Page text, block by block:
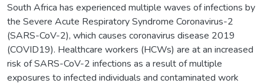
South Africa has experienced multiple waves of infections by
the Severe Acute Respiratory Syndrome Coronavirus-2
(SARS-CoV-2), which causes coronavirus disease 2019
(COVID19). Healthcare workers (HCWs) are at an increased
risk of SARS-CoV-2 infections as a result of multiple
exposures to infected individuals and contaminated work